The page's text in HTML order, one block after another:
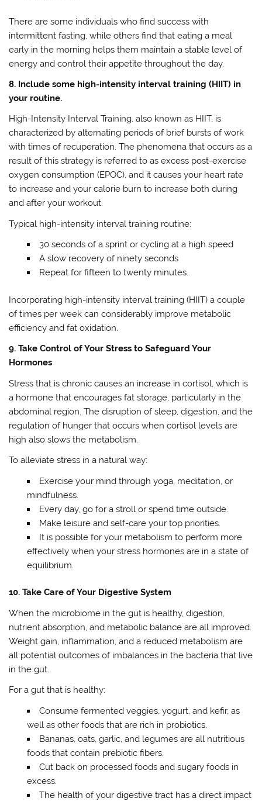
There are some individuals who find success with
intermittent fasting, while others find that eating a meal
early in the morning helps them maintain a stable level of
energy and control their appetite throughout the day.
8. Include some high-intensity interval training (HIIT) in
your routine.
High-Intensity Interval Training, also known as HIIT, is
characterized by alternating periods of brief bursts of work
with times of recuperation. The phenomena that occurs as a
result of this strategy is referred to as excess post-exercise
oxygen consumption (EPOC), and it causes your heart rate
to increase and your calorie burn to increase both during
and after your workout.
Typical high-intensity interval training routine:
30 seconds of a sprint or cycling at a high speed
A slow recovery of ninety seconds
Repeat for fifteen to twenty minutes.
Incorporating high-intensity interval training (HIIT) a couple
of times per week can considerably improve metabolic
efficiency and fat oxidation.
9. Take Control of Your Stress to Safeguard Your
Hormones
Stress that is chronic causes an increase in cortisol, which is
a hormone that encourages fat storage, particularly in the
abdominal region. The disruption of sleep, digestion, and the
regulation of hunger that occurs when cortisol levels are
high also slows the metabolism.
To alleviate stress in a natural way:
Exercise your mind through yoga, meditation, or
mindfulness.
Every day, go for a stroll or spend time outside.
Make leisure and self-care your top priorities.
It is possible for your metabolism to perform more
effectively when your stress hormones are in a state of
equilibrium.
10. Take Care of Your Digestive System
When the microbiome in the gut is healthy, digestion,
nutrient absorption, and metabolic balance are all improved.
Weight gain, inflammation, and a reduced metabolism are
all potential outcomes of imbalances in the bacteria that live
in the gut.
For a gut that is healthy:
Consume fermented veggies, yogurt, and kefir, as
well as other foods that are rich in probiotics.
Bananas, oats, garlic, and legumes are all nutritious
foods that contain prebiotic fibers.
Cut back on processed foods and sugary foods in
excess.
The health of your digestive tract has a direct impact